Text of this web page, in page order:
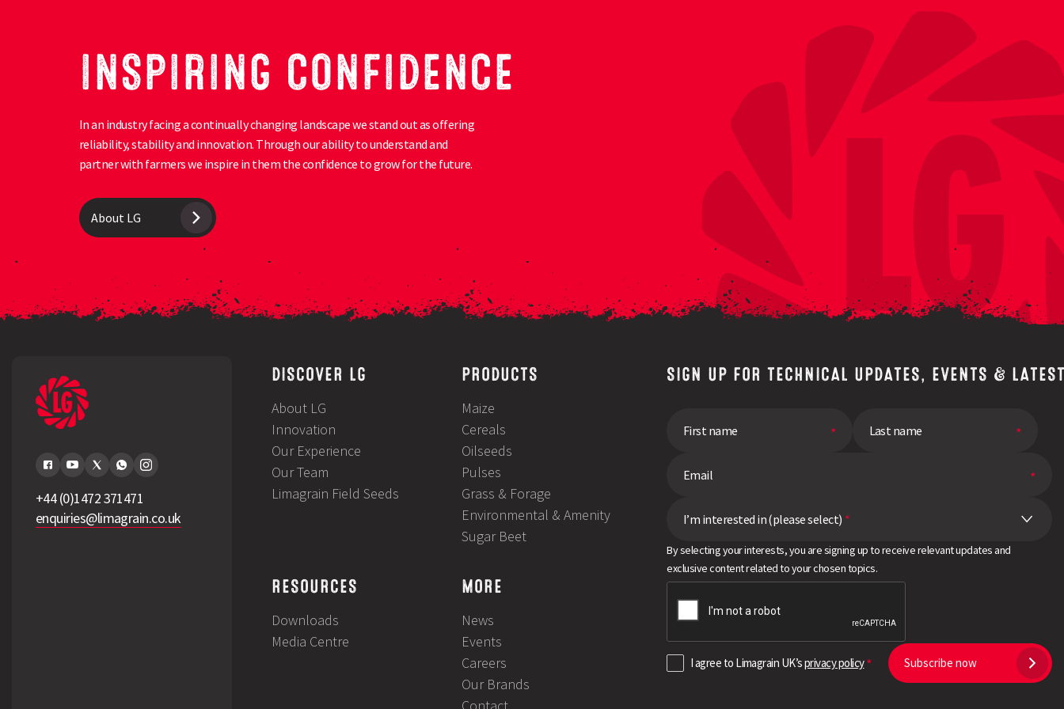
INSPIRING CONFIDENCE
In an industry facing a continually changing landscape we stand out as offering
reliability, stability and innovation. Through our ability to understand and
partner with farmers we inspire in them the confidence to grow for the future.
About LG
SIGN UP FOR TECHNICAL UPDATES, EVENTS &
I’m interested in (please select) *
By selecting your interests, you are signing up to receive relevant updates and
exclusive content related to your chosen topics.
I agree to Limagrain UK’sprivacy policy Subscribe now
DISCOVER LG
About LG
Innovation
Our Experience
Our Team
Limagrain Field Seeds
PRODUCTS
Maize
Cereals
Oilseeds
Pulses
Grass & Forage
Environmental & Amenity
Sugar Beet
RESOURCES
Downloads
Media Centre
MORE
News
Events
Careers
Our Brands
+44 (0)1472 371471
enquiries@limagrain.co.uk